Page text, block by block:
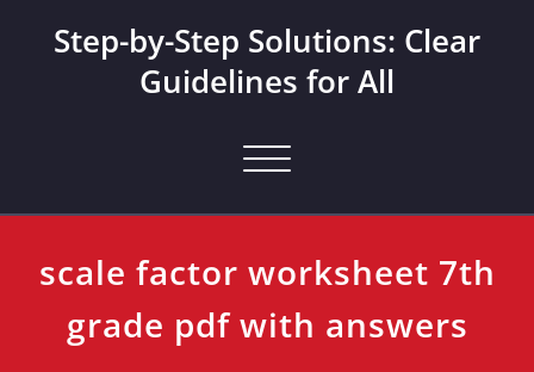
Step-by-Step Solutions: Clear
Guidelines for All
Toggle navigation
scale factor worksheet 7th
grade pdf with answers